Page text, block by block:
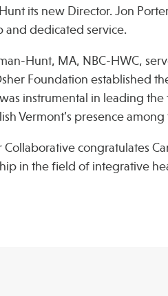
its new Director. Jon
and dedicated service.
Hunt, MA, NBC-HWC,
Foundation established
was instrumental in leading
Vermont’s presence
Collaborative congratulates
in the field of integrative